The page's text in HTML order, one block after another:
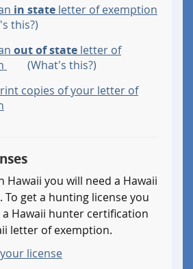
in state letter of exemption
this?)
out of state letter of
I
IHEA
education
certificate
from
a
(or
(What's this?)
copies of your letter of
Hawaii you will need a Hawaii
To get a hunting license you
Hawaii hunter certification
letter of exemption.
license